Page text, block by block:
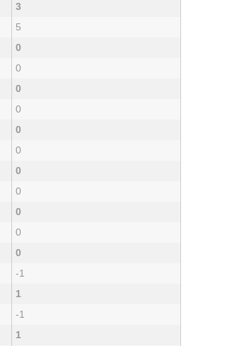
3
5
0
0
0
0
0
0
0
0
0
0
0
-1
1
-1
1